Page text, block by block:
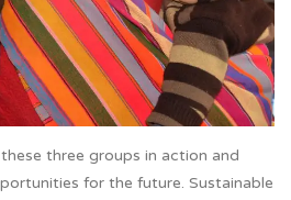
three groups in action and
for the future. Sustainable